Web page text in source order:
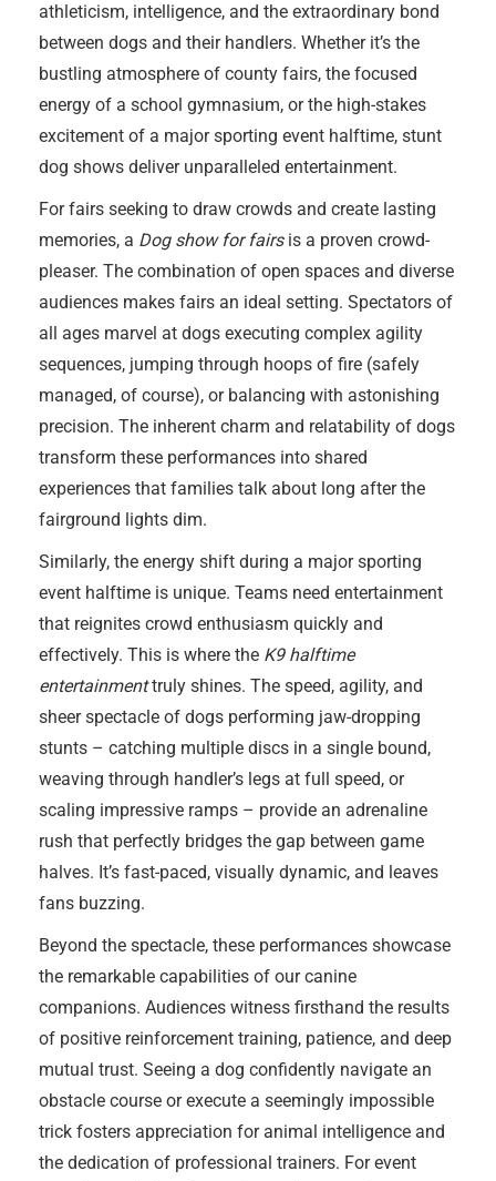
athleticism, intelligence, and the extraordinary bond
between dogs and their handlers. Whether it’s the
bustling atmosphere of county fairs, the focused
energy of a school gymnasium, or the high-stakes
excitement of a major sporting event halftime, stunt
dog shows deliver unparalleled entertainment.
For fairs seeking to draw crowds and create lasting
memories, a Dog show for fairsis a proven crowd-
pleaser. The combination of open spaces and diverse
audiences makes fairs an ideal setting. Spectators of
all ages marvel at dogs executing complex agility
sequences, jumping through hoops of fire (safely
managed, of course), or balancing with astonishing
precision. The inherent charm and relatability of dogs
transform these performances into shared
experiences that families talk about long after the
fairground lights dim.
Similarly, the energy shift during a major sporting
event halftime is unique. Teams need entertainment
that reignites crowd enthusiasm quickly and
effectively. This is where the K9 halftime
entertainmenttruly shines. The speed, agility, and
sheer spectacle of dogs performing jaw-dropping
stunts – catching multiple discs in a single bound,
weaving through handler’s legs at full speed, or
scaling impressive ramps – provide an adrenaline
rush that perfectly bridges the gap between game
halves. It’s fast-paced, visually dynamic, and leaves
fans buzzing.
Beyond the spectacle, these performances showcase
the remarkable capabilities of our canine
companions. Audiences witness firsthand the results
of positive reinforcement training, patience, and deep
mutual trust. Seeing a dog confidently navigate an
obstacle course or execute a seemingly impossible
trick fosters appreciation for animal intelligence and
the dedication of professional trainers. For event